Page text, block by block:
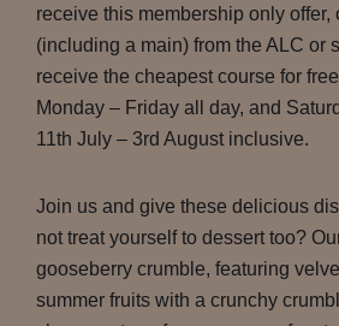
receive this membership only offer,
(including a main) from the ALC or
receive the cheapest course for
Monday – Friday all day, and
11th July – 3rd August inclusive.
Join us and give these delicious
not treat yourself to dessert too?
gooseberry crumble, featuring
summer fruits with a crunchy